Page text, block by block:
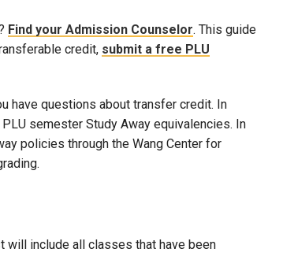
Find your Admission Counselor. This guide
credit, submit a free PLU
have questions about transfer credit. In
semester Study Away equivalencies. In
policies through the Wang Center for
will include all classes that have been